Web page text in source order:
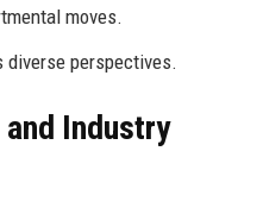
moves.
perspectives.
Industry